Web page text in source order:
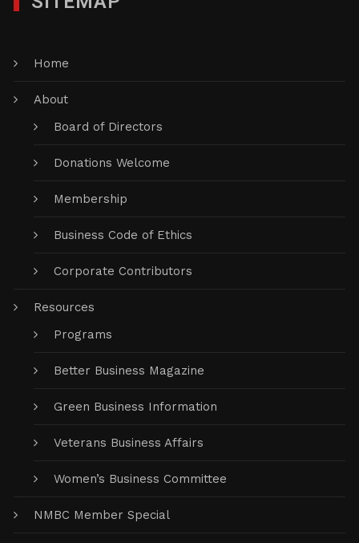
Home
About
Board of Directors
Donations Welcome
Membership
Business Code of Ethics
Corporate Contributors
Resources
Programs
Better Business Magazine
Green Business Information
Veterans Business Affairs
Women’s Business Committee
NMBC Member Special